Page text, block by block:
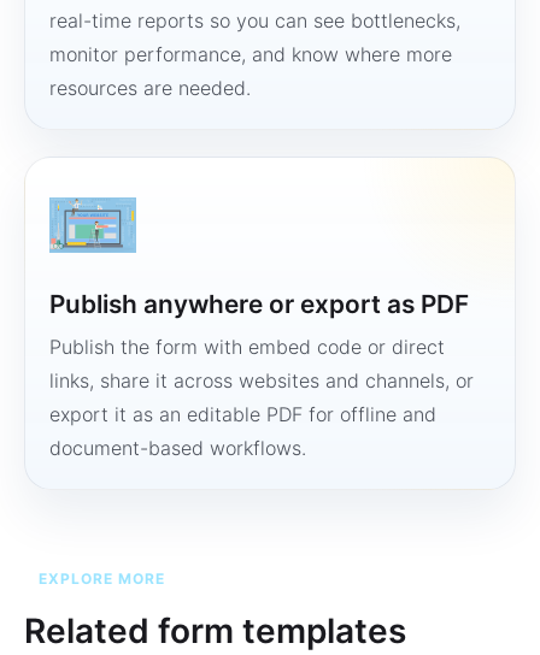
real-time reports so you can see bottlenecks,
monitor performance, and know where more
resources are needed.
Publish anywhere or export as PDF
Publish the form with embed code or direct
links, share it across websites and channels, or
export it as an editable PDF for offline and
document-based workflows.
EXPLORE MORE
Related form templates